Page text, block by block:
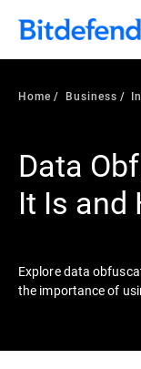
Our Annual
security teams were
what else 1,200 pros
Home Business
Data
It Is and
Explore data
the importance of